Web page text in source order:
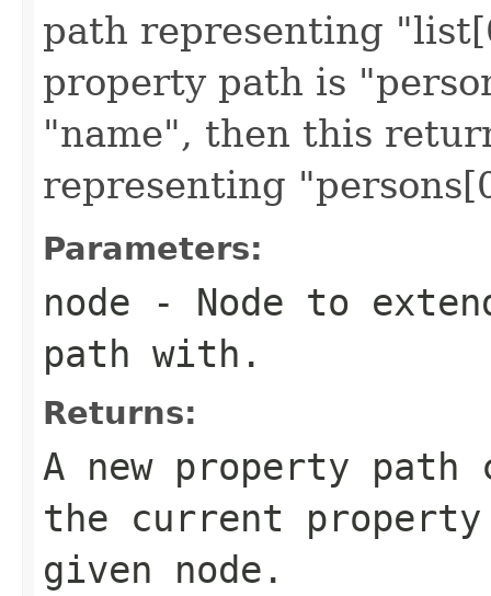
path representing
property path is
"name", then this
representing
Parameters:
node - Node to
path with.
Returns:
A new property path
the current
given node.